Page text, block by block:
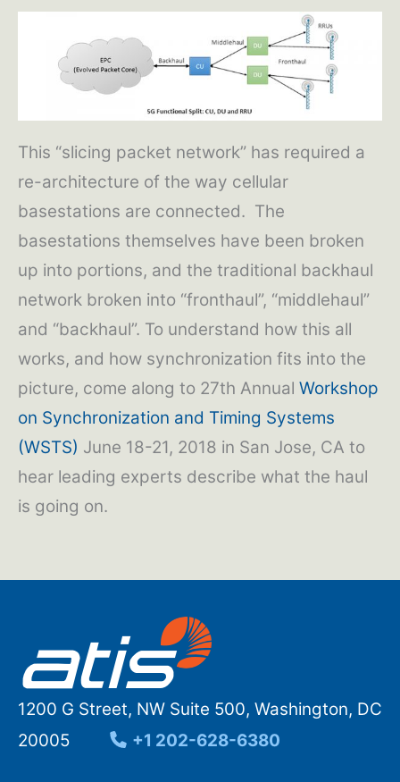
This “slicing packet network” has required a
re-architecture of the way cellular
basestations are connected. The
basestations themselves have been broken
up into portions, and the traditional backhaul
network broken into “fronthaul”, “middlehaul”
and “backhaul”. To understand how this all
works, and how synchronization fits into the
picture, come along to 27th Annual Workshop
on Synchronization and Timing Systems
(WSTS) June 18-21, 2018 in San Jose, CA to
hear leading experts describe what the haul
is going on.
1200 G Street, NW Suite 500, Washington, DC
20005
+1 202-628-6380